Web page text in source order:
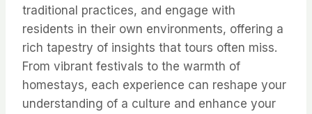
traditional practices, and engage with
residents in their own environments, offering a
rich tapestry of insights that tours often miss.
From vibrant festivals to the warmth of
homestays, each experience can reshape your
understanding of a culture and enhance your